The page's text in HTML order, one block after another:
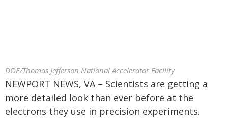
DOE/Thomas Jefferson National Accelerator Facility
NEWPORT NEWS, VA – Scientists are getting a
more detailed look than ever before at the
electrons they use in precision experiments.